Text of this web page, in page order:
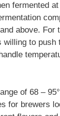
fermented
above. For
willing to push
of 68 –
for brewers